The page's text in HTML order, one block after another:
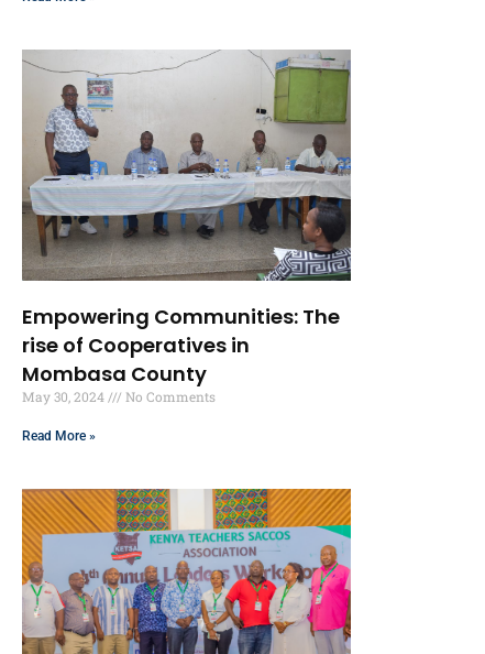
Empowering Communities: The
rise of Cooperatives in
Mombasa County
May 30, 2024 No Comments
Read More »